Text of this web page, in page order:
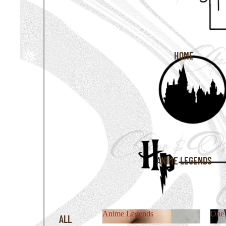
HOME
ANIME LEGENDS
ALL
Anime Legends
One